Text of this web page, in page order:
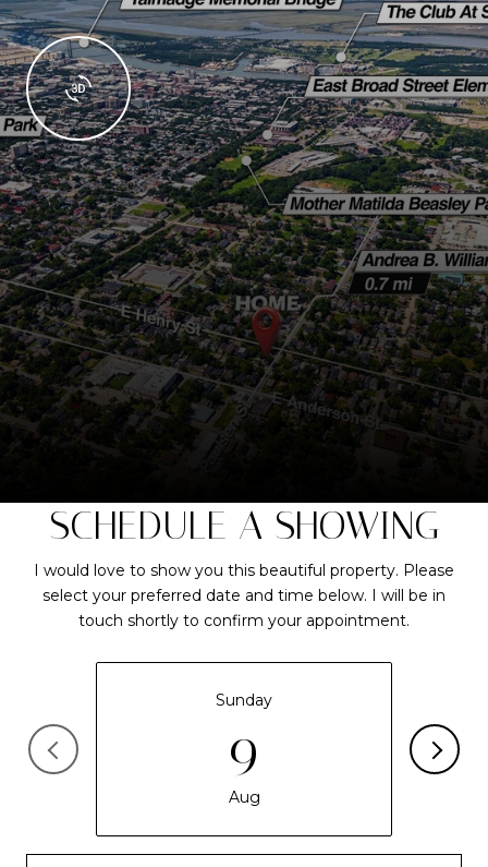
SCHEDULE A SHOWING
I would love to show you this beautiful property. Please
select your preferred date and time below. I will be in
touch shortly to confirm your appointment.
Sunday
9
Aug